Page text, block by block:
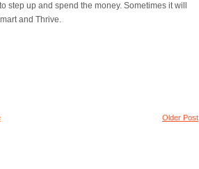
step up and spend the money. Sometimes it will
and Thrive.
Older Post